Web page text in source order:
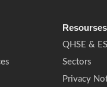
Resourses
QHSE &
Sectors
Privacy